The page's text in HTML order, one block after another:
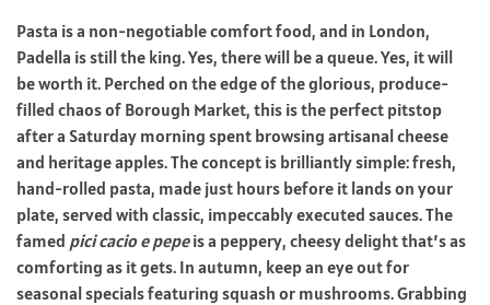
Pasta is a non-negotiable comfort food, and in London,
Padella is still the king. Yes, there will be a queue. Yes, it will
be worth it. Perched on the edge of the glorious, produce-
filled chaos of Borough Market, this is the perfect pitstop
after a Saturday morning spent browsing artisanal cheese
and heritage apples. The concept is brilliantly simple: fresh,
hand-rolled pasta, made just hours before it lands on your
plate, served with classic, impeccably executed sauces. The
famed pici cacio e pepeis a peppery, cheesy delight that’s as
comforting as it gets. In autumn, keep an eye out for
seasonal specials featuring squash or mushrooms. Grabbing